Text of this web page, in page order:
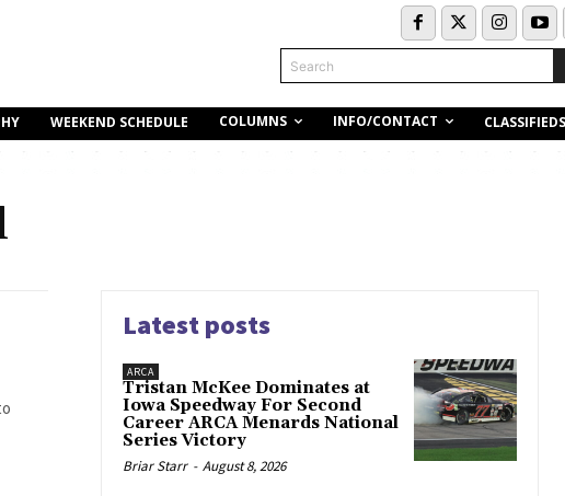
Search
WEEKEND SCHEDULE COLUMNS INFO/CONTACT CLASSIFIEDS
Latest posts
ARCA
Tristan McKee Dominates at
Iowa Speedway For Second
Career ARCA Menards National
Series Victory
Briar Starr - August 8, 2026